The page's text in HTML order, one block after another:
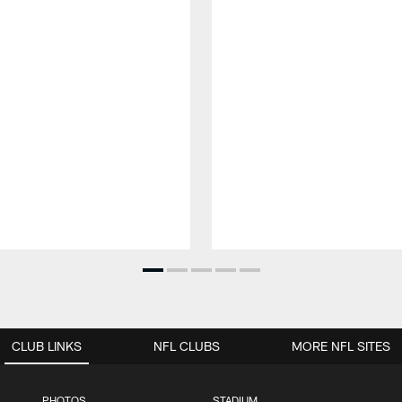
CLUB LINKS NFL CLUBS MORE NFL SITES